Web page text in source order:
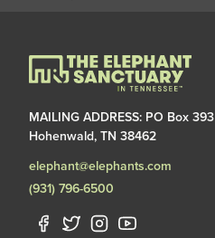
MAILING ADDRESS: PO Box 393
Hohenwald, TN 38462
elephant@elephants.com
(931) 796-6500